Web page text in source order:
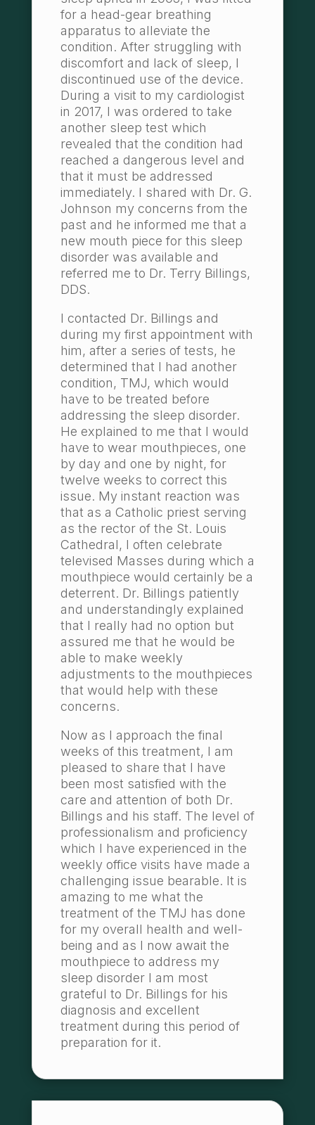
for a head-gear breathing
apparatus to alleviate the
condition. After struggling with
discomfort and lack of sleep, I
discontinued use of the device.
During a visit to my cardiologist
in 2017, I was ordered to take
another sleep test which
revealed that the condition had
reached a dangerous level and
that it must be addressed
immediately. I shared with Dr. G.
Johnson my concerns from the
past and he informed me that a
new mouth piece for this sleep
disorder was available and
referred me to Dr. Terry Billings,
DDS.
I contacted Dr. Billings and
during my first appointment with
him, after a series of tests, he
determined that I had another
condition, TMJ, which would
have to be treated before
addressing the sleep disorder.
He explained to me that I would
have to wear mouthpieces, one
by day and one by night, for
twelve weeks to correct this
issue. My instant reaction was
that as a Catholic priest serving
as the rector of the St. Louis
Cathedral, I often celebrate
televised Masses during which a
mouthpiece would certainly be a
deterrent. Dr. Billings patiently
and understandingly explained
that I really had no option but
assured me that he would be
able to make weekly
adjustments to the mouthpieces
that would help with these
concerns.
Now as I approach the final
weeks of this treatment, I am
pleased to share that I have
been most satisfied with the
care and attention of both Dr.
Billings and his staff. The level of
professionalism and proficiency
which I have experienced in the
weekly office visits have made a
challenging issue bearable. It is
amazing to me what the
treatment of the TMJ has done
for my overall health and well-
being and as I now await the
mouthpiece to address my
sleep disorder I am most
grateful to Dr. Billings for his
diagnosis and excellent
treatment during this period of
preparation for it.